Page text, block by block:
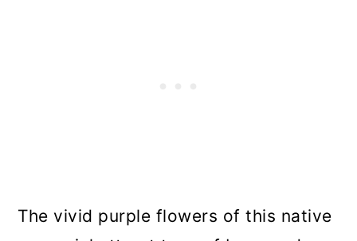
The vivid purple flowers of this native